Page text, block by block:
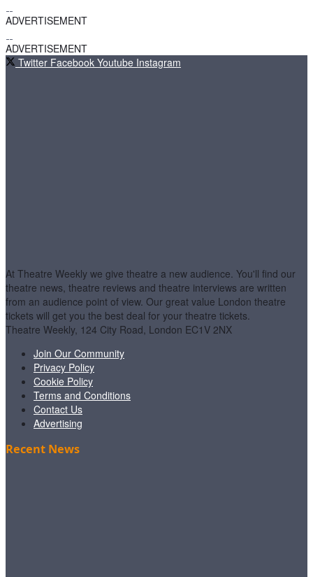
ADVERTISEMENT
ADVERTISEMENT
Twitter Facebook Youtube Instagram
At Theatre Weekly we give theatre a new audience. You'll find our
theatre news, theatre reviews and theatre interviews are written
from an audience point of view. Our great value London theatre
tickets will get you the best deal for your theatre tickets.
Theatre Weekly, 124 City Road, London EC1V 2NX
Join Our Community
Privacy Policy
Cookie Policy
Terms and Conditions
Contact Us
Advertising
Recent News